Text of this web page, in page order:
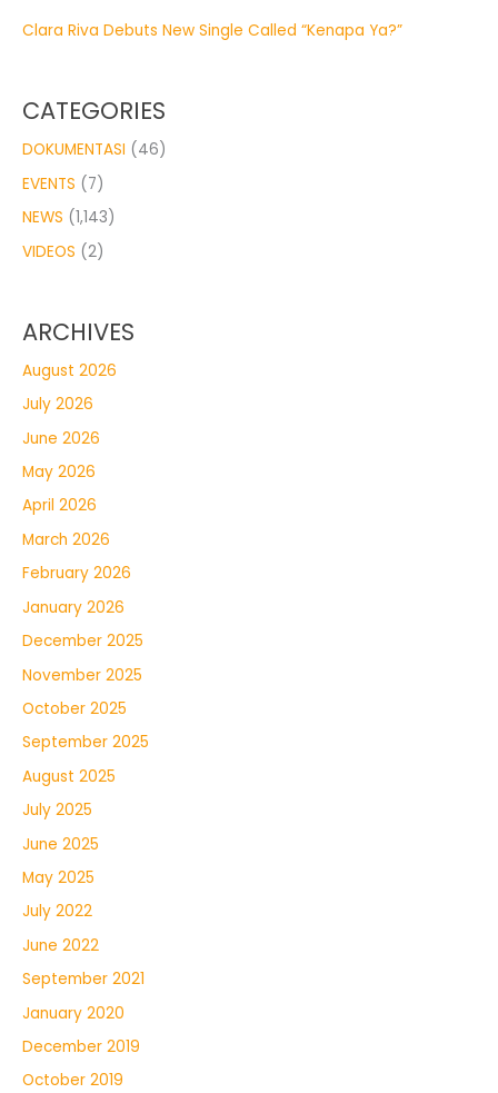
Clara Riva Debuts New Single Called “Kenapa Ya?”
CATEGORIES
DOKUMENTASI (46)
EVENTS (7)
NEWS (1,143)
VIDEOS (2)
ARCHIVES
August 2026
July 2026
June 2026
May 2026
April 2026
March 2026
February 2026
January 2026
December 2025
November 2025
October 2025
September 2025
August 2025
July 2025
June 2025
May 2025
July 2022
June 2022
September 2021
January 2020
December 2019
October 2019